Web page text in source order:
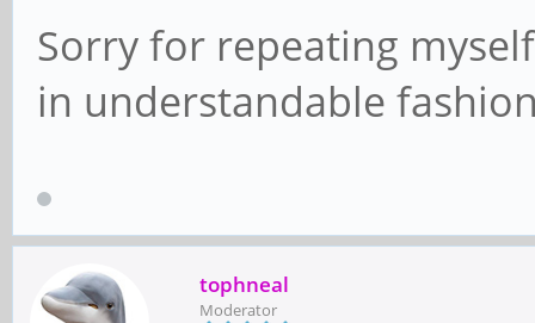
Sorry for repeating
in understandable
tophneal
Moderator